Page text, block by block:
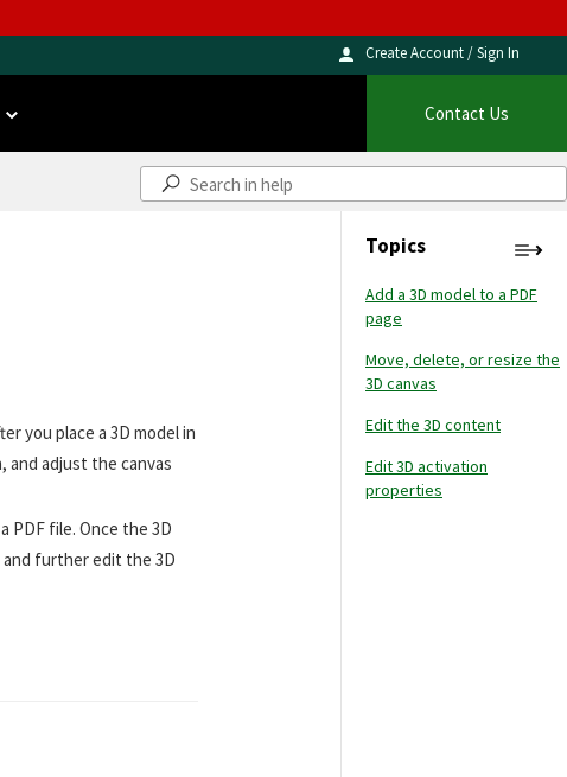
Create Account / Sign In
Contact Us
you place a 3D model in
adjust the canvas
PDF file. Once the 3D
and further edit the 3D
Topics
Add a 3D model to a PDF
page
Move, delete, or resize the
3D canvas
Edit the 3D content
Edit 3D activation
properties